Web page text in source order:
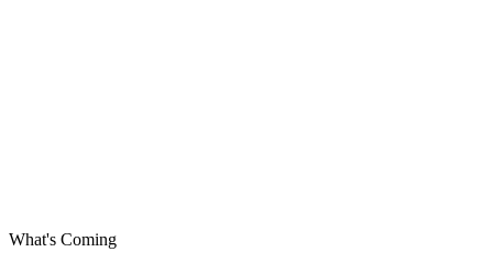
What's Coming